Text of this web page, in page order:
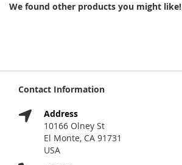
We found other products you might like!
Contact Information
Address
10166 Olney St
El Monte, CA 91731
USA